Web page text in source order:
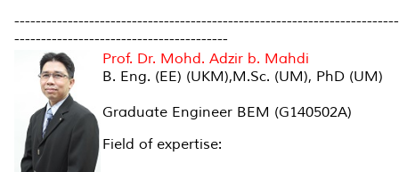
----------------------------------------
Prof. Dr. Mohd. Adzir b. Mahdi
B. Eng. (EE) (UKM),M.Sc. (UM), PhD (UM)
Graduate Engineer BEM (G140502A)
Field of expertise: